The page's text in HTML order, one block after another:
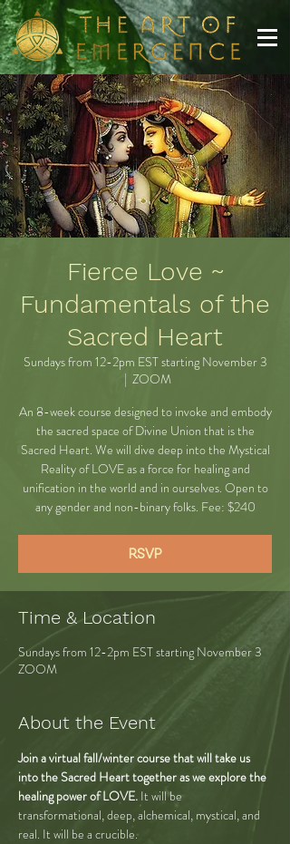
Fierce Love ~
Fundamentals of the
Sacred Heart
Sundays from 12-2pm EST starting November 3
  |
ZOOM
An 8-week course designed to invoke and embody
the sacred space of Divine Union that is the
Sacred Heart. We will dive deep into the Mystical
Reality of LOVE as a force for healing and
unification in the world and in ourselves. Open to
any gender and non-binary folks. Fee: $240
RSVP
Time & Location
Sundays from 12-2pm EST starting November 3
ZOOM
About the Event
Join a virtual fall/winter course that will take us
into the Sacred Heart together as we explore the
healing power of LOVE. It will be
transformational, deep, alchemical, mystical, and
real. It will be a crucible.